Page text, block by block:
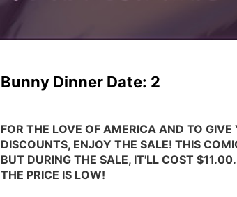
Bunny Dinner Date: 2
FOR THE LOVE OF AMERICA AND TO GIVE
DISCOUNTS, ENJOY THE SALE! THIS
BUT DURING THE SALE, IT'LL COST
THE PRICE IS LOW!